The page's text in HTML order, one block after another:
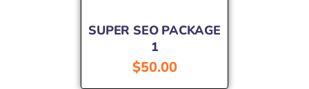
SUPER SEO PACKAGE
1
$50.00